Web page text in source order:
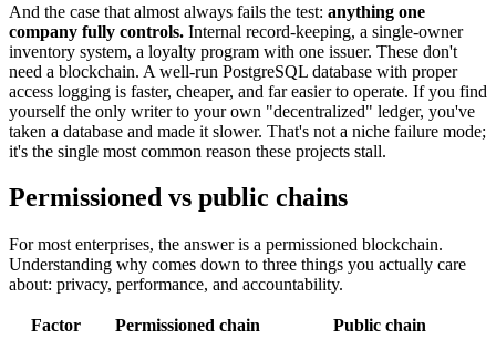
And the case that almost always fails the test: anything one
company fully controls. Internal record-keeping, a single-owner
inventory system, a loyalty program with one issuer. These don't
need a blockchain. A well-run PostgreSQL database with proper
access logging is faster, cheaper, and far easier to operate. If you find
yourself the only writer to your own "decentralized" ledger, you've
taken a database and made it slower. That's not a niche failure mode;
it's the single most common reason these projects stall.
Permissioned vs public chains
For most enterprises, the answer is a permissioned blockchain.
Understanding why comes down to three things you actually care
about: privacy, performance, and accountability.
Factor Permissioned chain
Public chain